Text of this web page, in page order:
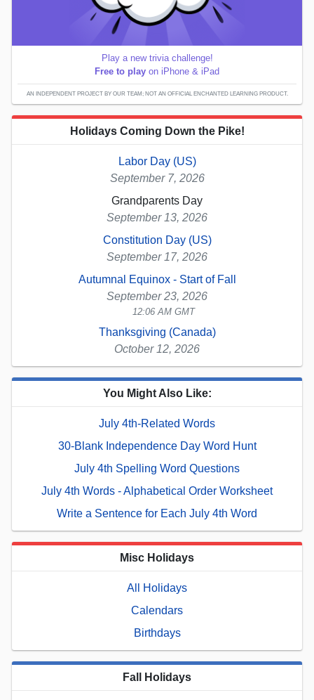
Play a new trivia challenge!
Free to play on iPhone & iPad
AN INDEPENDENT PROJECT BY OUR TEAM; NOT AN OFFICIAL ENCHANTED LEARNING PRODUCT.
Holidays Coming Down the Pike!
Labor Day (US)
September 7, 2026
Grandparents Day
September 13, 2026
Constitution Day (US)
September 17, 2026
Autumnal Equinox - Start of Fall
September 23, 2026
12:06 AM GMT
Thanksgiving (Canada)
October 12, 2026
You Might Also Like:
July 4th-Related Words
30-Blank Independence Day Word Hunt
July 4th Spelling Word Questions
July 4th Words - Alphabetical Order Worksheet
Write a Sentence for Each July 4th Word
Misc Holidays
All Holidays
Calendars
Birthdays
Fall Holidays